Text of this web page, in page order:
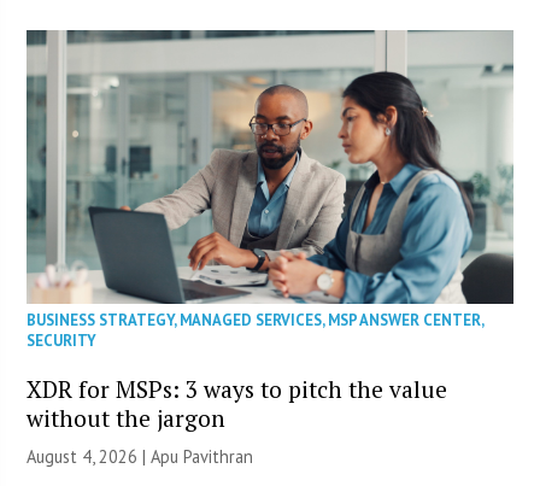
BUSINESS STRATEGY,MANAGED SERVICES,MSP ANSWER CENTER,
SECURITY
XDR for MSPs: 3 ways to pitch the value
without the jargon
August 4, 2026 | Apu Pavithran